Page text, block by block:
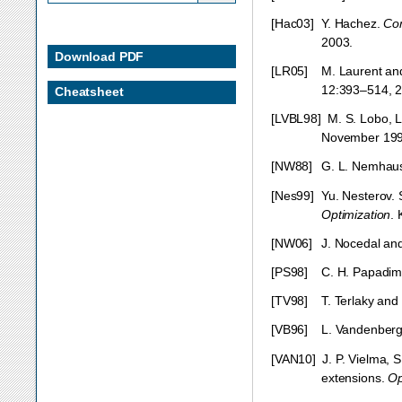
[Hac03] Y. Hachez.
2003.
[LR05]
M. Laurent
12:393–514,
[LVBL98] M. S. Lobo,
November
[NW88] G. L.
[Nes99] Yu. Nesterov.
Optimization
[NW06] J. Nocedal
[PS98] C. H.
[TV98] T. Terlaky
[VB96] L.
[VAN10] J. P. Vielma,
extensions.
Download PDF
Cheatsheet